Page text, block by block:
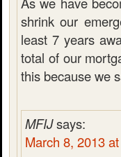
shrink our
least 7 years
total of our
this because we
MFIJsays:
March 8, 2013